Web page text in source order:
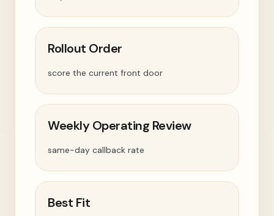
Rollout Order
score the current front door
Weekly Operating Review
same-day callback rate
Best Fit